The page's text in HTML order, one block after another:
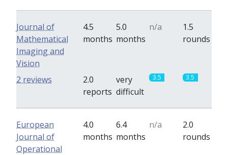
Journal of
Mathematical
Imaging and
Vision
4.5
months
5.0
months
n/a
1.5
rounds
2.0
reports
very
difficult
3.5 3.5
2 reviews
European
Journal of
Operational
4.0
months
6.4
months
n/a
2.0
rounds